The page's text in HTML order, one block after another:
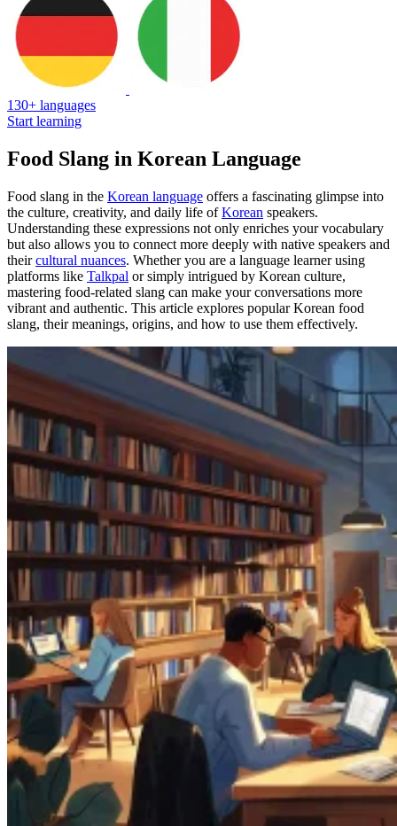
130+ languages
Start learning
Food Slang in Korean Language
Food slang in the Korean language offers a fascinating glimpse into
the culture, creativity, and daily life ofKorean speakers.
Understanding these expressions not only enriches your vocabulary
but also allows you to connect more deeply with native speakers and
theircultural nuances. Whether you are a language learner using
platforms like Talkpal or simply intrigued by Korean culture,
mastering food-related slang can make your conversations more
vibrant and authentic. This article explores popular Korean food
slang, their meanings, origins, and how to use them effectively.